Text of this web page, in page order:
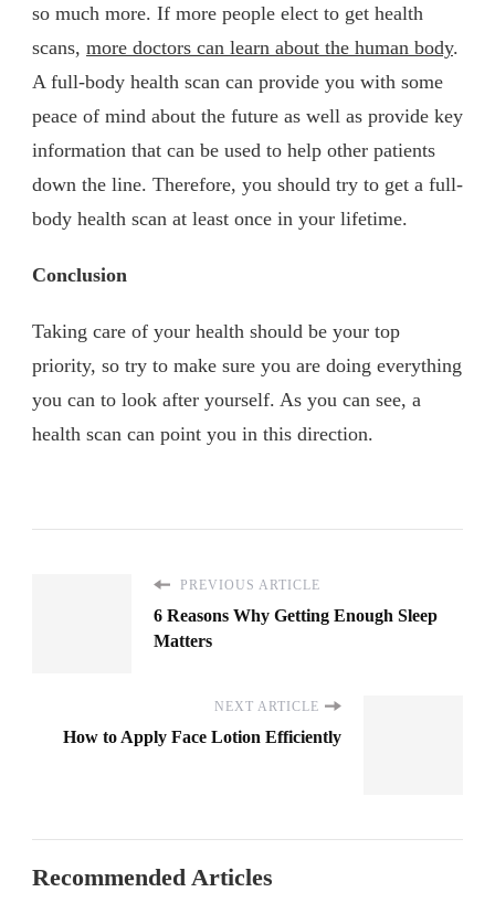
so much more. If more people elect to get health
scans, more doctors can learn about the human body.
A full-body health scan can provide you with some
peace of mind about the future as well as provide key
information that can be used to help other patients
down the line. Therefore, you should try to get a full-
body health scan at least once in your lifetime.
Conclusion
Taking care of your health should be your top
priority, so try to make sure you are doing everything
you can to look after yourself. As you can see, a
health scan can point you in this direction.
PREVIOUS ARTICLE
6 Reasons Why Getting Enough Sleep
Matters
NEXT ARTICLE
How to Apply Face Lotion Efficiently
Recommended Articles